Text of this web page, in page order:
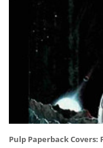
Pulp Paperback Covers: